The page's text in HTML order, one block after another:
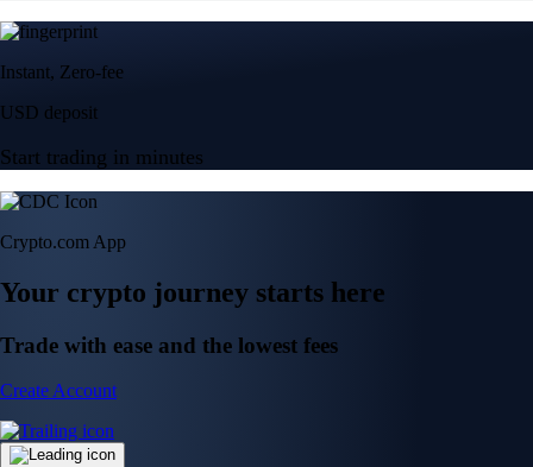
Instant, Zero-fee
USD deposit
Start trading in minutes
Crypto.com App
Your crypto journey starts here
Trade with ease and the lowest fees
Create Account